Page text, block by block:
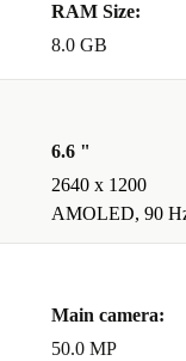
RAM Size:
8.0 GB
6.6 "
2640 x 1200
AMOLED, 90
Main camera:
50.0 MP